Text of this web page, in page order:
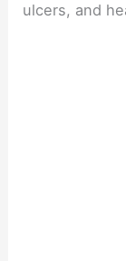
ulcers, and